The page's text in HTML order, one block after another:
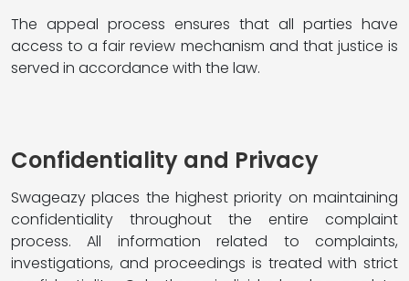
The appeal process ensures that all parties have
access to a fair review mechanism and that justice is
served in accordance with the law.
Confidentiality and Privacy
Swageazy places the highest priority on maintaining
confidentiality throughout the entire complaint
process. All information related to complaints,
investigations, and proceedings is treated with strict